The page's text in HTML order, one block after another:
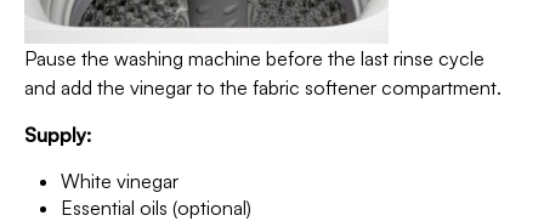
Pause the washing machine before the last rinse cycle
and add the vinegar to the fabric softener compartment.
Supply:
White vinegar
Essential oils (optional)